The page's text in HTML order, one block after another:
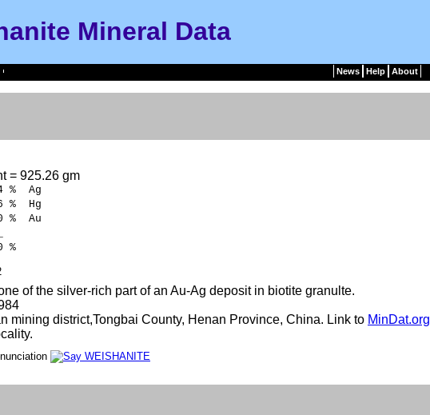
Mineral Data
News Help About
= 925.26 gm
Ag
% Hg
Au
of the silver-rich part of an Au-Ag deposit in biotite granulte.
mining district,Tongbai County, Henan Province, China. Link to MinDat.org